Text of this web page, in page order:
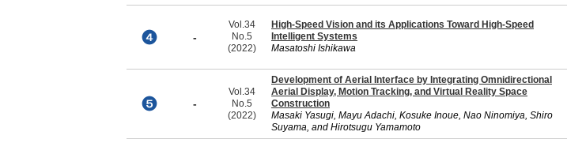
-
Vol.34
No.5
(2022)
High-Speed Vision and its Applications Toward High-Speed
Intelligent Systems
Masatoshi Ishikawa
-
Vol.34
No.5
(2022)
Development of Aerial Interface by Integrating Omnidirectional
Aerial Display, Motion Tracking, and Virtual Reality Space
Construction
Masaki Yasugi, Mayu Adachi, Kosuke Inoue, Nao Ninomiya, Shiro
Suyama, and Hirotsugu Yamamoto